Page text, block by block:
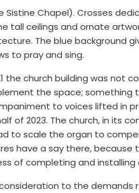
Sistine Chapel). Crosses
tall ceilings and ornate
The blue background
to pray and sing.
the church building was not
the space; something
to voices lifted in
of 2023. The church, in its
to scale the organ to
have a say there, because
of completing and
to the demands